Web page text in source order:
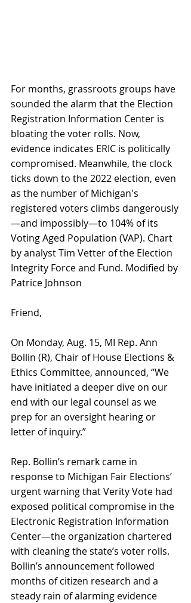
For months, grassroots groups have
sounded the alarm that the Election
Registration Information Center is
bloating the voter rolls. Now,
evidence indicates ERIC is politically
compromised. Meanwhile, the clock
ticks down to the 2022 election, even
as the number of Michigan's
registered voters climbs dangerously
—and impossibly—to 104% of its
Voting Aged Population (VAP). Chart
by analyst Tim Vetter of the Election
Integrity Force and Fund. Modified by
Patrice Johnson
Friend,
On Monday, Aug. 15, MI Rep. Ann
Bollin (R), Chair of House Elections &
Ethics Committee, announced, “We
have initiated a deeper dive on our
end with our legal counsel as we
prep for an oversight hearing or
letter of inquiry.”
Rep. Bollin’s remark came in
response to Michigan Fair Elections’
urgent warning that Verity Vote had
exposed political compromise in the
Electronic Registration Information
Center—the organization chartered
with cleaning the state’s voter rolls.
Bollin’s announcement followed
months of citizen research and a
steady rain of alarming evidence